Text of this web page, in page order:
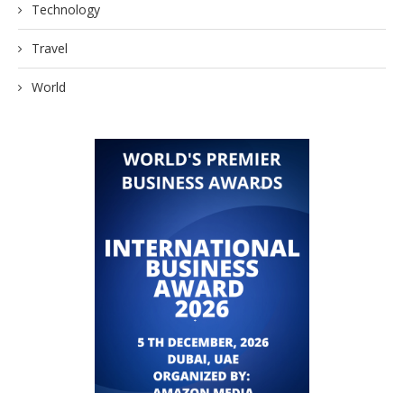
Technology
Travel
World